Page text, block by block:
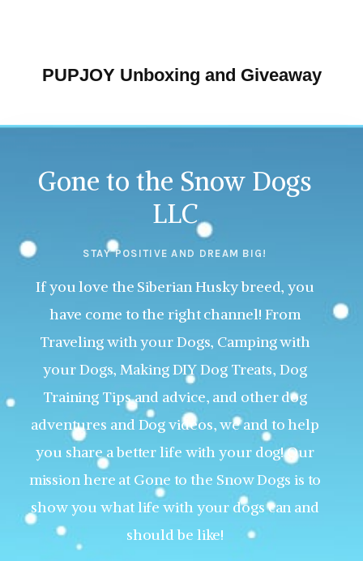
PUPJOY Unboxing and Giveaway
Gone to the Snow Dogs
LLC
STAY POSITIVE AND DREAM BIG!
If you love the Siberian Husky breed, you
have come to the right channel! From
Traveling with your Dogs, Camping with
your Dogs, Making DIY Dog Treats, Dog
Training Tips and advice, and other dog
adventures and Dog videos, we and to help
you share a better life with your dog! Our
mission here at Gone to the Snow Dogs is to
show you what life with your dogs can and
should be like!